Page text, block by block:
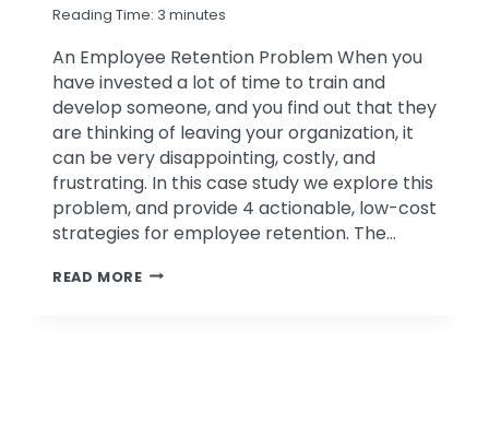
Reading Time: 3 minutes
An Employee Retention Problem When you
have invested a lot of time to train and
develop someone, and you find out that they
are thinking of leaving your organization, it
can be very disappointing, costly, and
frustrating. In this case study we explore this
problem, and provide 4 actionable, low-cost
strategies for employee retention. The…
READ MORE4